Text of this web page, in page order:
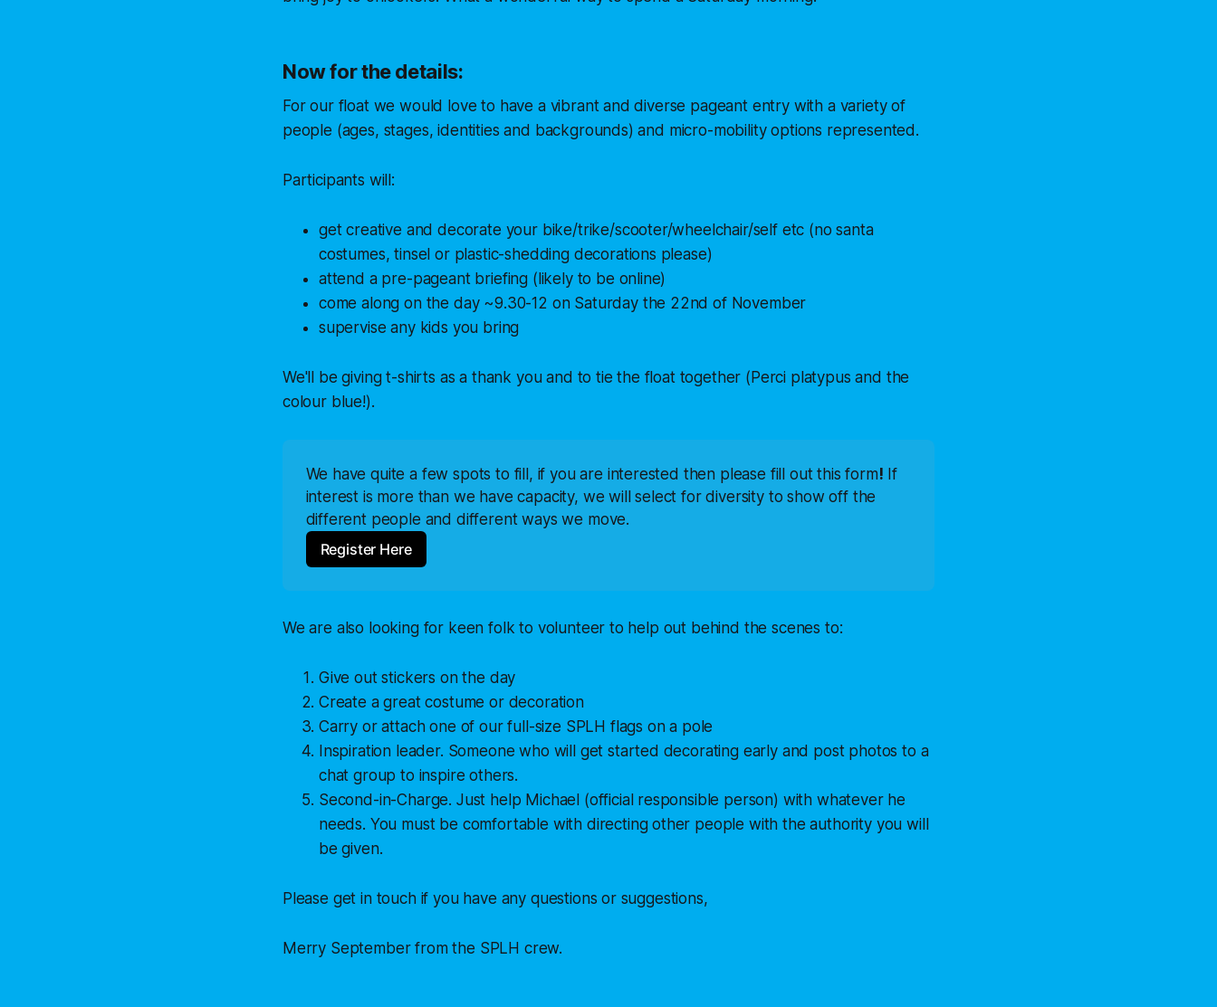
Now for the details:
For our float we would love to have a vibrant and diverse pageant entry with a variety of
people (ages, stages, identities and backgrounds) and micro-mobility options represented.
Participants will:
get creative and decorate your bike/trike/scooter/wheelchair/self etc (no santa
costumes, tinsel or plastic-shedding decorations please)
attend a pre-pageant briefing (likely to be online)
come along on the day ~9.30-12 on Saturday the 22nd of November
supervise any kids you bring
We'll be giving t-shirts as a thank you and to tie the float together (Perci platypus and the
colour blue!).
We have quite a few spots to fill, if you are interested then please fill out this form! If
interest is more than we have capacity, we will select for diversity to show off the
different people and different ways we move.
Register Here
We are also looking for keen folk to volunteer to help out behind the scenes to:
Give out stickers on the day
Create a great costume or decoration
Carry or attach one of our full-size SPLH flags on a pole
Inspiration leader. Someone who will get started decorating early and post photos to a
chat group to inspire others.
Second-in-Charge. Just help Michael (official responsible person) with whatever he
needs. You must be comfortable with directing other people with the authority you will
be given.
Please get in touch if you have any questions or suggestions,
Merry September from the SPLH crew.